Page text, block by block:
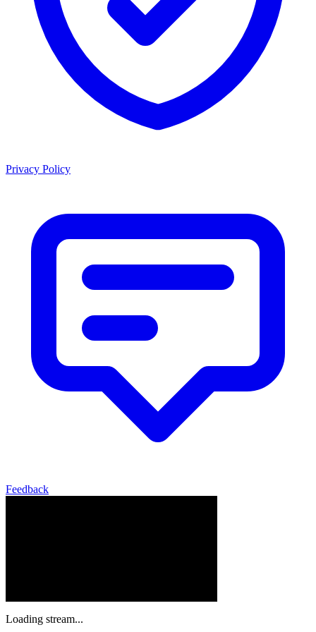
Privacy Policy
Feedback
Loading stream...